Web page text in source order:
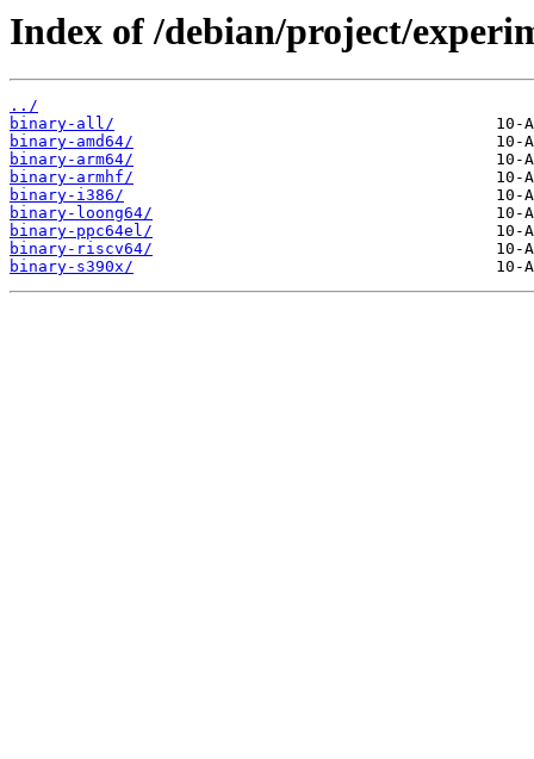
Index of /debian/project/
../
binary-all/
binary-amd64/
binary-arm64/
binary-armhf/
binary-i386/
binary-loong64/
binary-ppc64el/
binary-riscv64/
binary-s390x/